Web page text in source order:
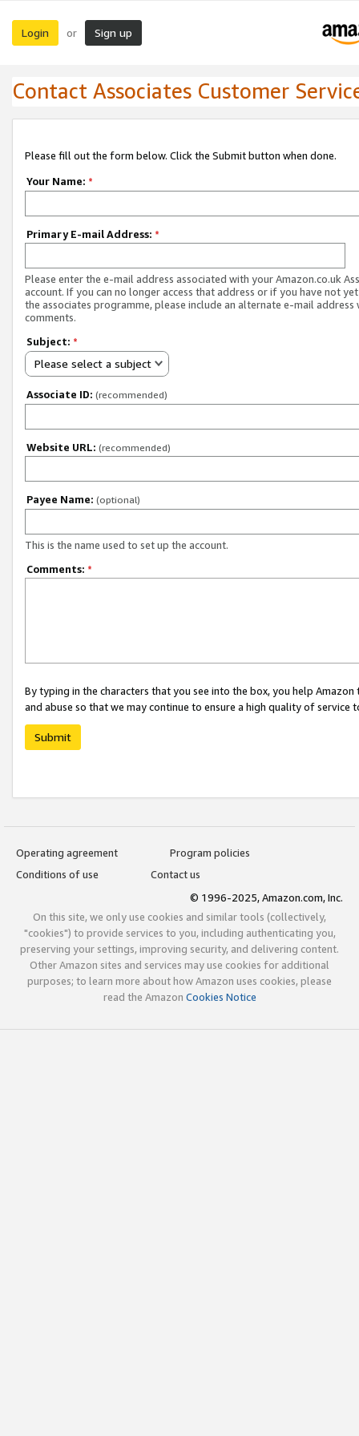
Login or Sign up
Contact Associates Customer
Please fill out the form below. Click the Submit button when done.
Your Name: *
Primary E-mail Address: *
Please enter the e-mail address associated with your Amazon.co.uk
account. If you can no longer access that address or if you have not
the associates programme, please include an alternate e-mail address
comments.
Subject: *
Please select a subject
Associate ID: (recommended)
Website URL: (recommended)
Payee Name: (optional)
This is the name used to set up the account.
Comments: *
By typing in the characters that you see into the box, you help
and abuse so that we may continue to ensure a high quality of service
Submit
Operating agreement
Program policies
Conditions of use
Contact us
© 1996-2025, Amazon.com, Inc.
On this site, we only use cookies and similar tools (collectively,
"cookies") to provide services to you, including authenticating you,
preserving your settings, improving security, and delivering content.
Other Amazon sites and services may use cookies for additional
purposes; to learn more about how Amazon uses cookies, please
read the Amazon Cookies Notice